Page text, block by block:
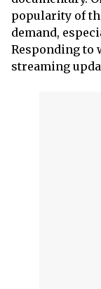
popularity of
demand,
Responding to
streaming